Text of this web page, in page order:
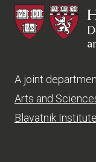
HSCRB
A joint
Arts and
Blavatnik Institute